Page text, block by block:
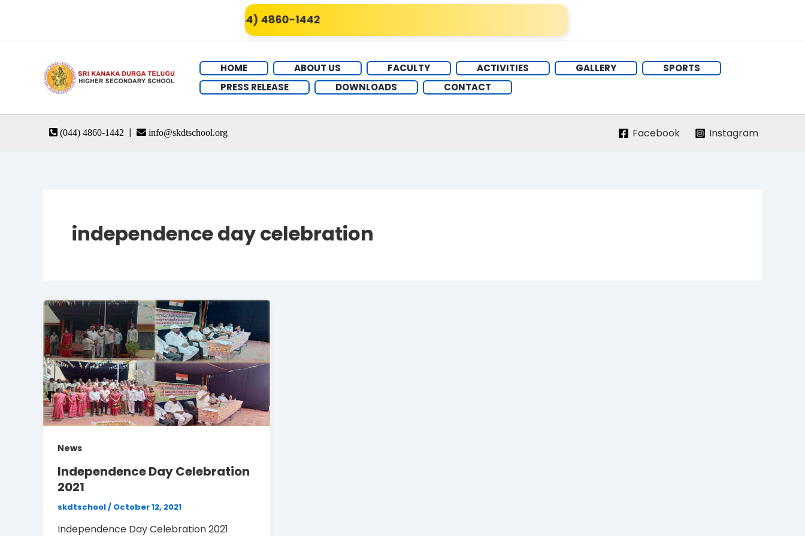
content
Admissions Open for 2026 – Call (044) 4860-1442
HOME ABOUT US FACULTY ACTIVITIES GALLERY
SPORTS
PRESS RELEASE
DOWNLOADS CONTACT
(044) 4860-1442 | info@skdtschool.org Facebook Instagram
independence day celebration
News
Independence Day Celebration
2021
skdtschool/ October 12, 2021
Independence Day Celebration 2021